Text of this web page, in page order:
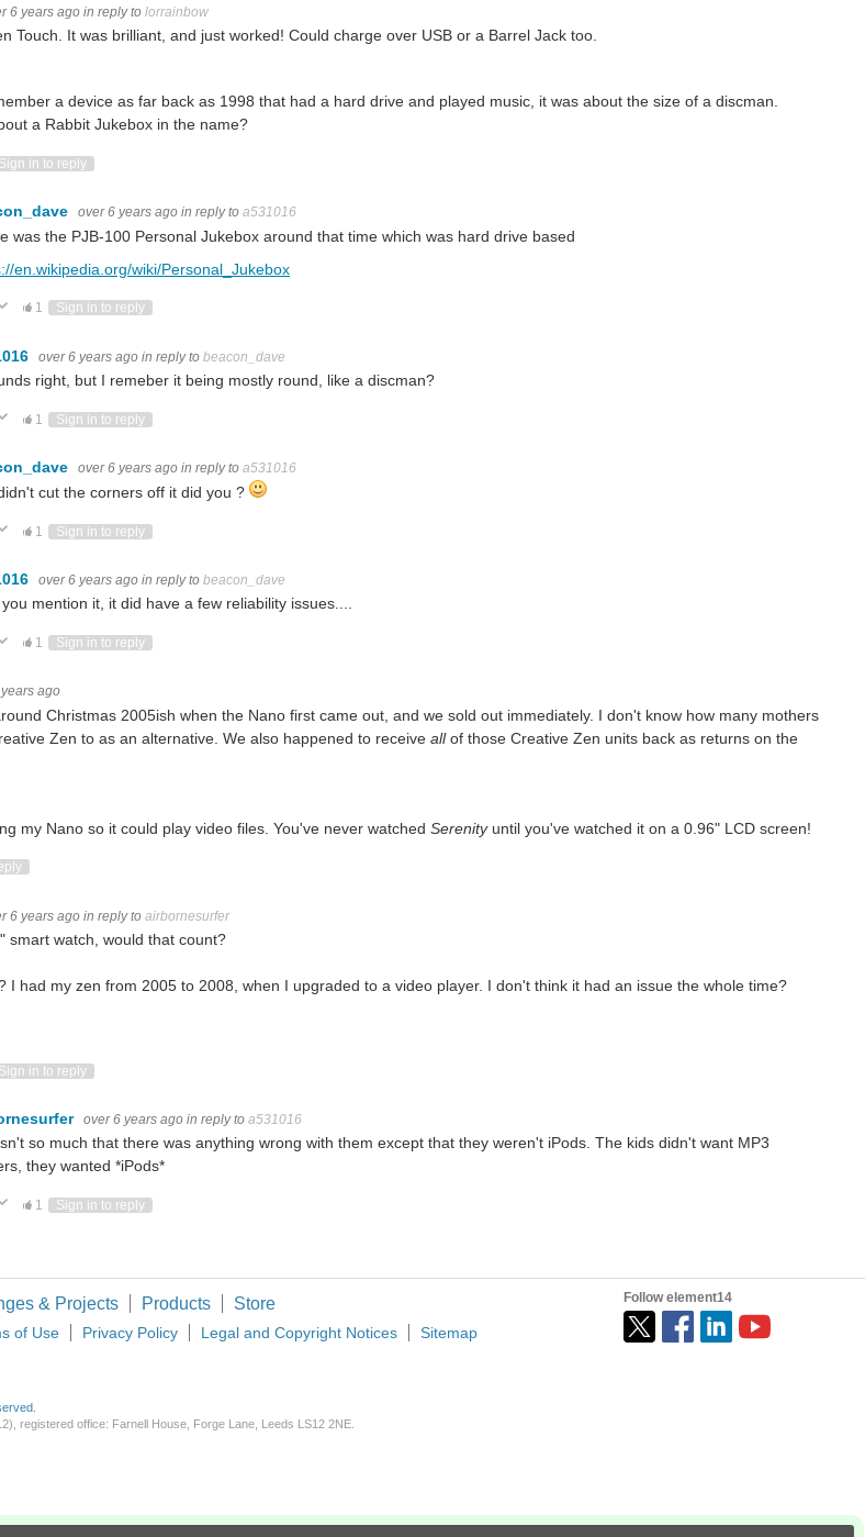
6 years ago in reply to lorrainbow
Touch. It was brilliant, and just worked! Could charge over USB or a Barrel Jack too.
a device as far back as 1998 that had a hard drive and played music, it was about the size of a discman.
a Rabbit Jukebox in the name?
Sign in to reply
over 6 years ago in reply to a531016
was the PJB-100 Personal Jukebox around that time which was hard drive based
en.wikipedia.org/wiki/Personal_Jukebox
Up
Vote Down
1 Sign in to reply
over 6 years ago in reply to beacon_dave
right, but I remeber it being mostly round, like a discman?
Up
Vote Down
1 Sign in to reply
over 6 years ago in reply to a531016
cut the corners off it did you ?
Up
Vote Down
1 Sign in to reply
over 6 years ago in reply to beacon_dave
you mention it, it did have a few reliability issues....
Up
Vote Down
1 Sign in to reply
ago
Christmas 2005ish when the Nano first came out, and we sold out immediately. I don't know how many mothers
Zen to as an alternative. We also happened to receive allof those Creative Zen units back as returns on the
my Nano so it could play video files. You've never watched Serenityuntil you've watched it on a 0.96" LCD screen!
6 years ago in reply to airbornesurfer
smart watch, would that count?
I had my zen from 2005 to 2008, when I upgraded to a video player. I don't think it had an issue the whole time?
Sign in to reply
over 6 years ago in reply to a531016
so much that there was anything wrong with them except that they weren't iPods. The kids didn't want MP3
they wanted *iPods*
Up
Vote Down
1 Sign in to reply
& Projects Products Store
of Use Privacy Policy Legal and Copyright Notices
Sitemap
registered office: Farnell House, Forge Lane, Leeds LS12 2NE.
Follow element14